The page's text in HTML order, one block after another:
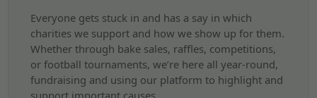
Everyone gets stuck in and has a say in which
charities we support and how we show up for them.
Whether through bake sales, raffles, competitions,
or football tournaments, we’re here all year-round,
fundraising and using our platform to highlight and